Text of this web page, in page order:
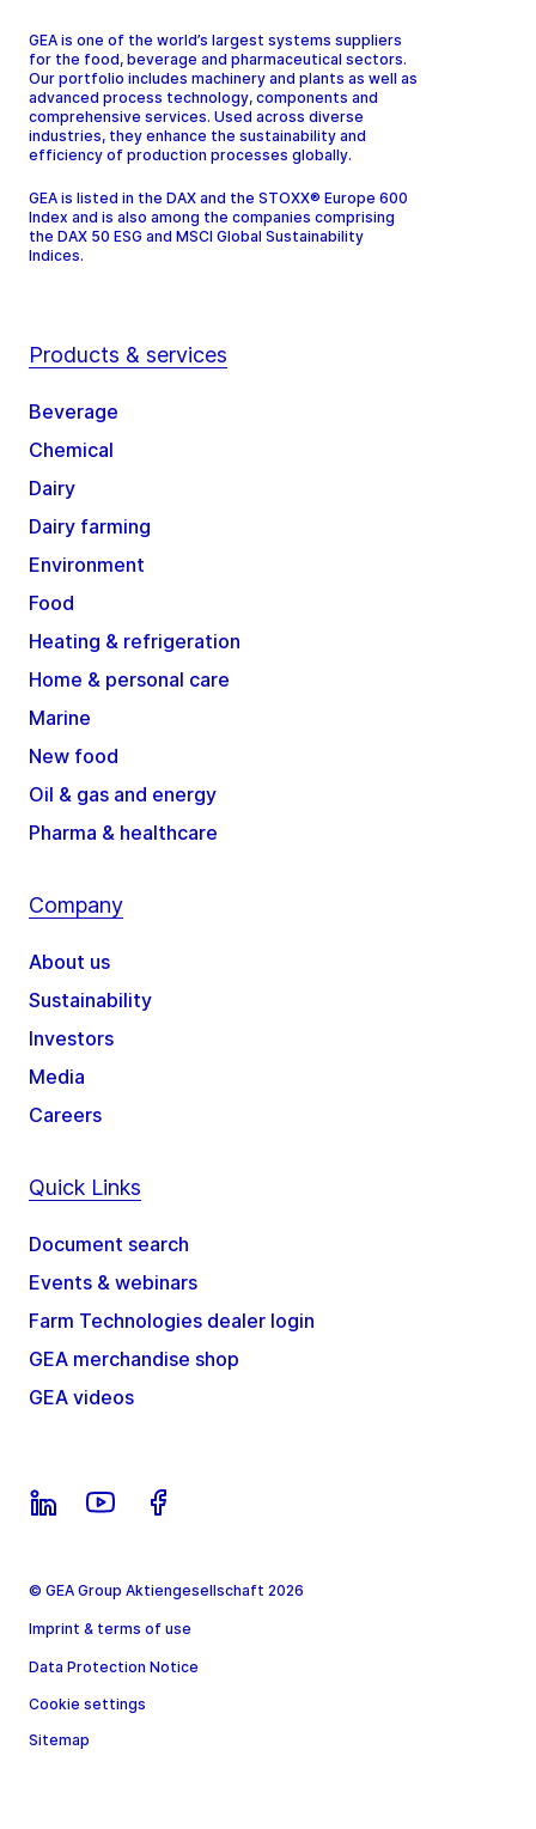
GEA is one of the world’s largest systems suppliers
for the food, beverage and pharmaceutical sectors.
Our portfolio includes machinery and plants as well as
advanced process technology, components and
comprehensive services. Used across diverse
industries, they enhance the sustainability and
efficiency of production processes globally.
GEA is listed in the DAX and the STOXX® Europe 600
Index and is also among the companies comprising
the DAX 50 ESG and MSCI Global Sustainability
Indices.
Products & services
Beverage
Chemical
Dairy
Dairy farming
Environment
Food
Heating & refrigeration
Home & personal care
Marine
New food
Oil & gas and energy
Pharma & healthcare
Company
About us
Sustainability
Investors
Media
Careers
Quick Links
Document search
Events & webinars
Farm Technologies dealer login
GEA merchandise shop
GEA videos
© GEA Group Aktiengesellschaft 2026
Imprint & terms of use
Data Protection Notice
Cookie settings
Sitemap